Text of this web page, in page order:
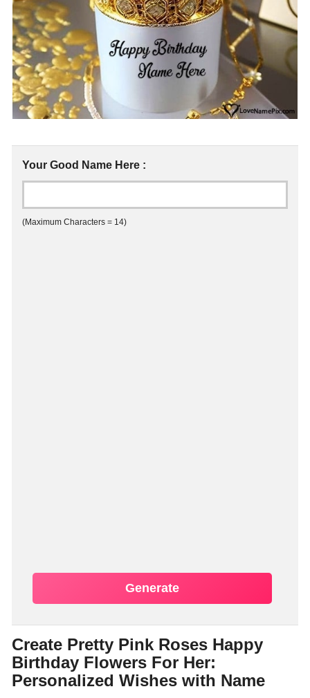
Your Good Name Here :
(Maximum Characters = 14)
Generate
Create Pretty Pink Roses Happy
Birthday Flowers For Her:
Personalized Wishes with Name